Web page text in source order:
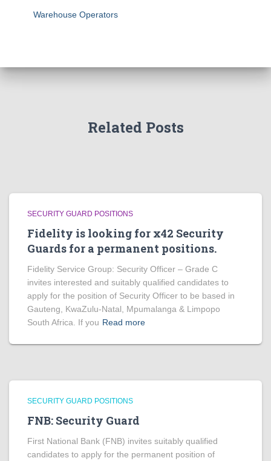
Warehouse Operators
Related Posts
SECURITY GUARD POSITIONS
Fidelity is looking for x42 Security
Guards for a permanent positions.
Fidelity Service Group: Security Officer – Grade C
invites interested and suitably qualified candidates to
apply for the position of Security Officer to be based in
Gauteng, KwaZulu-Natal, Mpumalanga & Limpopo
South Africa. If you Read more
SECURITY GUARD POSITIONS
FNB: Security Guard
First National Bank (FNB) invites suitably qualified
candidates to apply for the permanent position of